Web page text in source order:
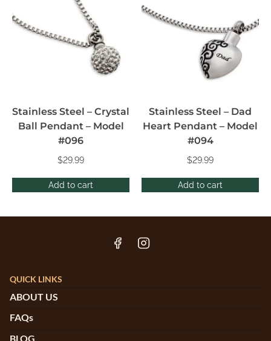
Add to cart
Stainless Steel – Crystal
Ball Pendant – Model
#096
$29.99
Add to cart
Stainless Steel – Dad
Heart Pendant – Model
#094
$29.99
QUICK LINKS
ABOUT US
FAQs
BLOG